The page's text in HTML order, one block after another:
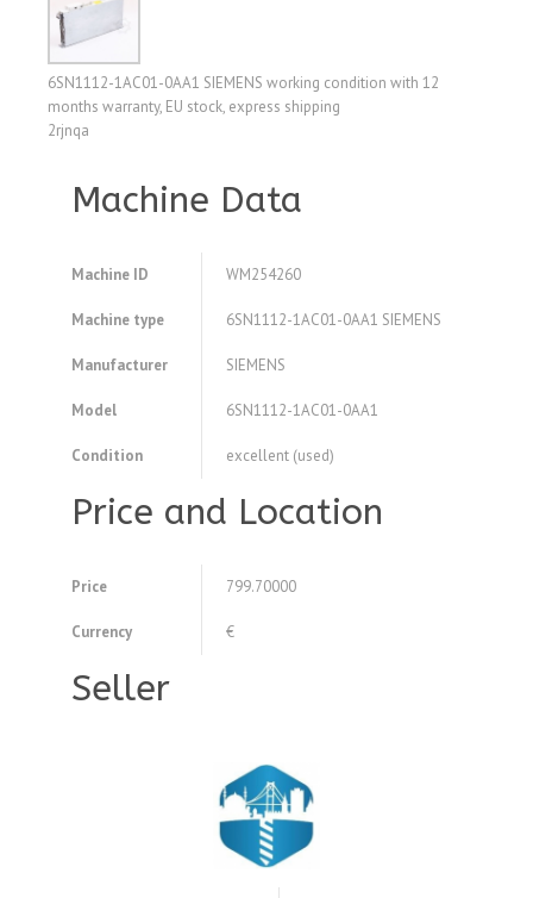
6SN1112-1AC01-0AA1 SIEMENS working condition with 12
months warranty, EU stock, express shipping
2rjnqa
Machine Data
Machine ID WM254260
Machine type 6SN1112-1AC01-0AA1 SIEMENS
Manufacturer SIEMENS
Model 6SN1112-1AC01-0AA1
Condition excellent (used)
Price and Location
Price 799.70000
Currency €
Seller